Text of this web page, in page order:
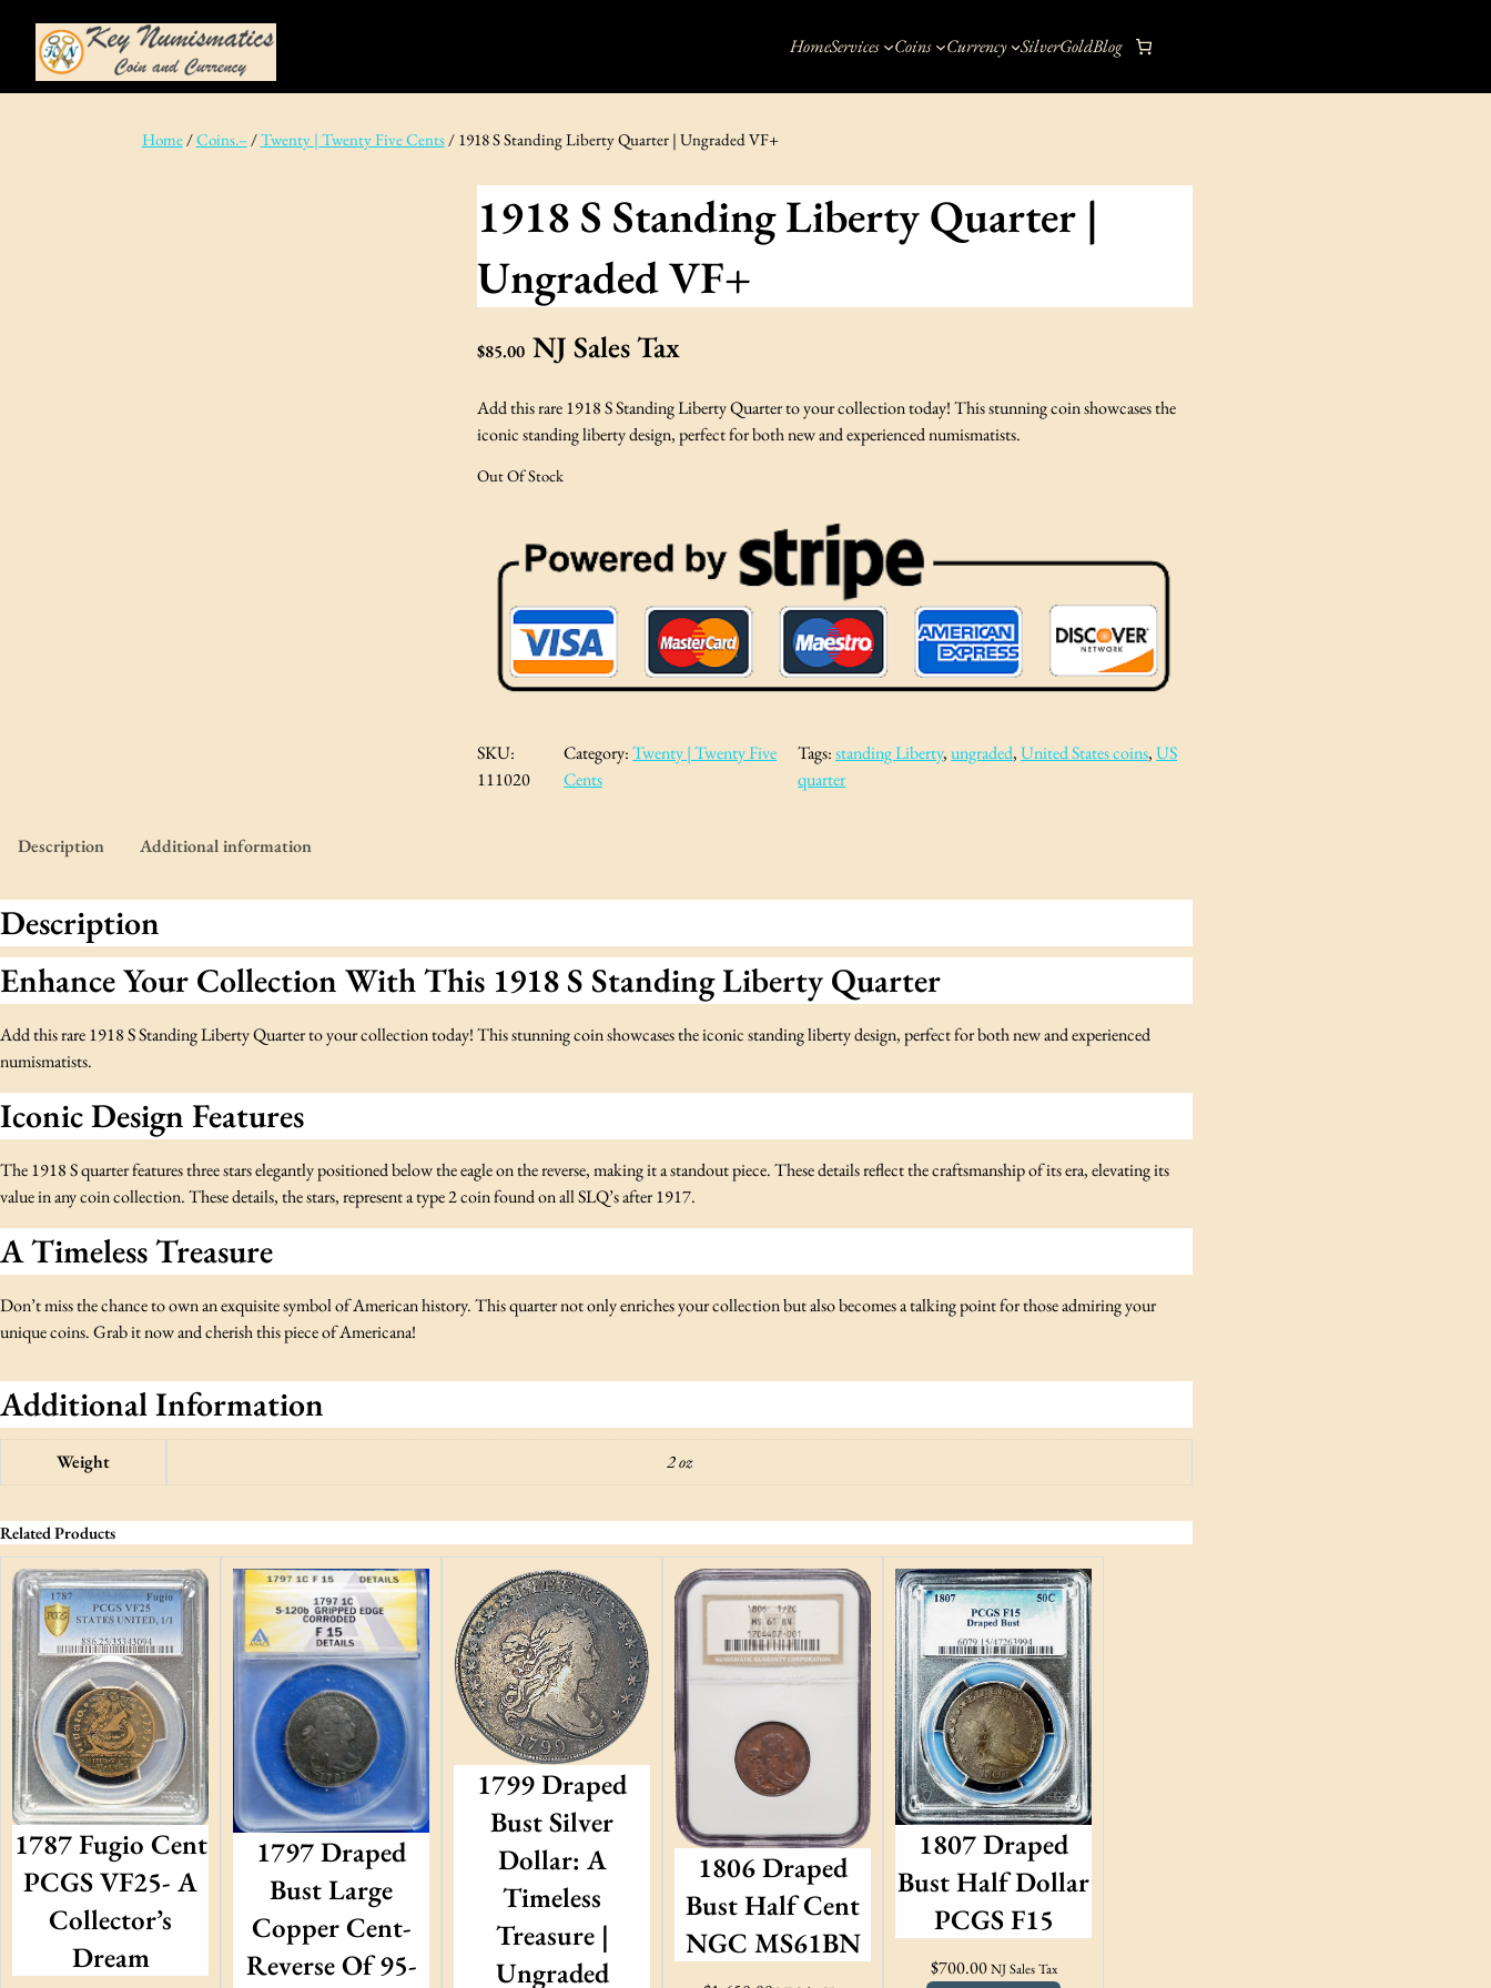
content
HomeServices Coins Currency SilverGoldBlog
Home/Coins.–/Twenty | Twenty Five Cents/ 1918 S Standing Liberty Quarter | Ungraded VF+
1918 S Standing Liberty Quarter |
Ungraded VF+
$85.00 NJ Sales Tax
Add this rare 1918 S Standing Liberty Quarter to your collection today! This stunning coin showcases the
iconic standing liberty design, perfect for both new and experienced numismatists.
Out Of Stock
SKU:
111020
Category:Twenty | Twenty Five
Cents
Tags:standing Liberty, ungraded, United States coins, US
quarter
Description Additional information
Description
Enhance Your Collection With This 1918 S Standing Liberty Quarter
Add this rare 1918 S Standing Liberty Quarter to your collection today! This stunning coin showcases the iconic standing liberty design, perfect for both new and experienced
numismatists.
Iconic Design Features
The 1918 S quarter features three stars elegantly positioned below the eagle on the reverse, making it a standout piece. These details reflect the craftsmanship of its era, elevating its
value in any coin collection. These details, the stars, represent a type 2 coin found on all SLQ’s after 1917.
A Timeless Treasure
Don’t miss the chance to own an exquisite symbol of American history. This quarter not only enriches your collection but also becomes a talking point for those admiring your
unique coins. Grab it now and cherish this piece of Americana!
Additional Information
Weight 2 oz
Related Products
1787 Fugio Cent
PCGS VF25- A
Collector’s
Dream
1797 Draped
Bust Large
Copper Cent-
Reverse Of 95-
1799 Draped
Bust Silver
Dollar: A
Timeless
Treasure |
Ungraded
1806 Draped
Bust Half Cent
NGC MS61BN
1807 Draped
Bust Half Dollar
PCGS F15
$700.00NJ Sales Tax